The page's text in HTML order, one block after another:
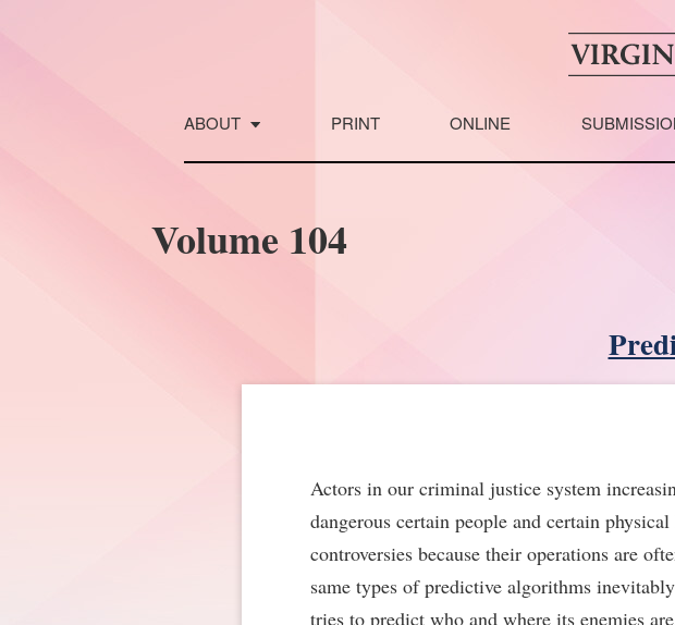
ABOUT PRINT ONLINE
Volume 104
Actors in our criminal justice system
dangerous certain people and certain
controversies because their operations are
same types of predictive algorithms
tries to predict who and where its enemies